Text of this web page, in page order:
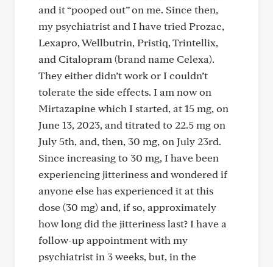
and it “pooped out” on me. Since then,
my psychiatrist and I have tried Prozac,
Lexapro, Wellbutrin, Pristiq, Trintellix,
and Citalopram (brand name Celexa).
They either didn’t work or I couldn’t
tolerate the side effects. I am now on
Mirtazapine which I started, at 15 mg, on
June 13, 2023, and titrated to 22.5 mg on
July 5th, and, then, 30 mg, on July 23rd.
Since increasing to 30 mg, I have been
experiencing jitteriness and wondered if
anyone else has experienced it at this
dose (30 mg) and, if so, approximately
how long did the jitteriness last? I have a
follow-up appointment with my
psychiatrist in 3 weeks, but, in the